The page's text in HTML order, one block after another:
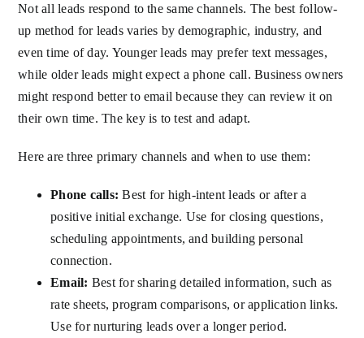
Not all leads respond to the same channels. The best follow-
up method for leads varies by demographic, industry, and
even time of day. Younger leads may prefer text messages,
while older leads might expect a phone call. Business owners
might respond better to email because they can review it on
their own time. The key is to test and adapt.
Here are three primary channels and when to use them:
Phone calls: Best for high-intent leads or after a
positive initial exchange. Use for closing questions,
scheduling appointments, and building personal
connection.
Email: Best for sharing detailed information, such as
rate sheets, program comparisons, or application links.
Use for nurturing leads over a longer period.